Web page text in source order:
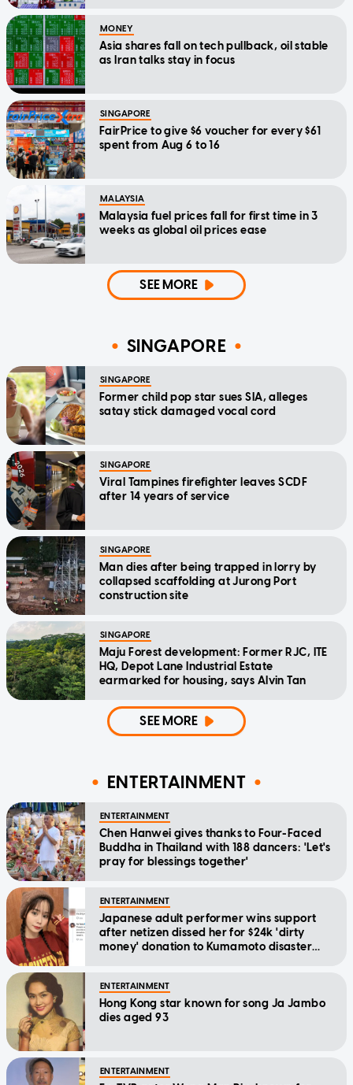
MONEY
Asia shares fall on tech pullback, oil stable
as Iran talks stay in focus
SINGAPORE
FairPrice to give $6 voucher for every $61
spent from Aug 6 to 16
MALAYSIA
Malaysia fuel prices fall for first time in 3
weeks as global oil prices ease
SEE MORE
SINGAPORE
SINGAPORE
Former child pop star sues SIA, alleges
satay stick damaged vocal cord
SINGAPORE
Viral Tampines firefighter leaves SCDF
after 14 years of service
SINGAPORE
Man dies after being trapped in lorry by
collapsed scaffolding at Jurong Port
construction site
SINGAPORE
Maju Forest development: Former RJC, ITE
HQ, Depot Lane Industrial Estate
earmarked for housing, says Alvin Tan
SEE MORE
ENTERTAINMENT
ENTERTAINMENT
Chen Hanwei gives thanks to Four-Faced
Buddha in Thailand with 188 dancers: 'Let's
pray for blessings together'
ENTERTAINMENT
Japanese adult performer wins support
after netizen dissed her for $24k 'dirty
money' donation to Kumamoto disaster
ENTERTAINMENT
Hong Kong star known for song Ja Jambo
dies aged 93
ENTERTAINMENT